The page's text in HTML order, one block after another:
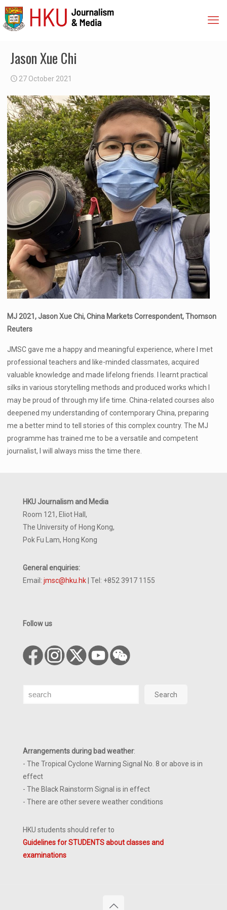
Jason Xue Chi
27 October 2021
MJ 2021, Jason Xue Chi, China Markets Correspondent, Thomson
Reuters
JMSC gave me a happy and meaningful experience, where I met
professional teachers and like-minded classmates, acquired
valuable knowledge and made lifelong friends. I learnt practical
silks in various storytelling methods and produced works which I
may be proud of through my life time. China-related courses also
deepened my understanding of contemporary China, preparing
me a better mind to tell stories of this complex country. The MJ
programme has trained me to be a versatile and competent
journalist, I will always miss the time there.
HKU Journalism and Media
Room 121, Eliot Hall,
The University of Hong Kong,
Pok Fu Lam, Hong Kong
General enquiries:
Email: jmsc@hku.hk | Tel: +852 3917 1155
Follow us
Search Search
Arrangements during bad weather:
- The Tropical Cyclone Warning Signal No. 8 or above is in
effect
- The Black Rainstorm Signal is in effect
- There are other severe weather conditions
HKU students should refer to
Guidelines for STUDENTS about classes and
examinations